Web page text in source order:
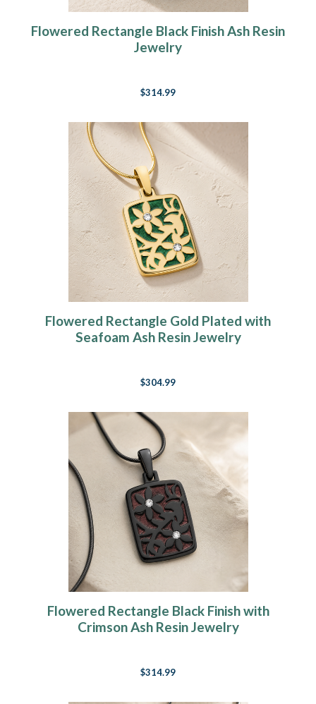
Flowered Rectangle Black Finish Ash Resin
Jewelry
$314.99
Flowered Rectangle Gold Plated with
Seafoam Ash Resin Jewelry
$304.99
Flowered Rectangle Black Finish with
Crimson Ash Resin Jewelry
$314.99